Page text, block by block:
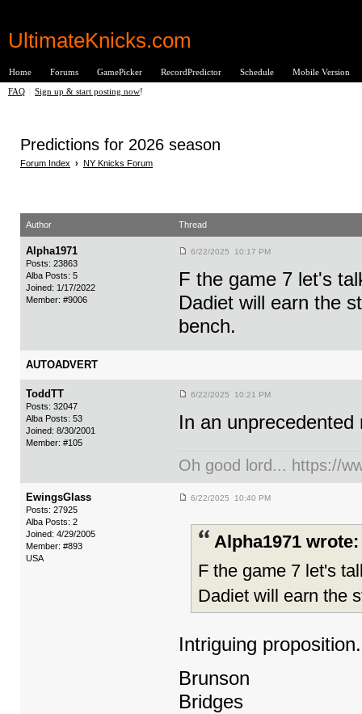
UltimateKnicks.com
Home Forums GamePicker RecordPredictor Schedule Mobile Version
FAQ Sign up & start posting now!
Predictions for 2026 season
Forum Index › NY Knicks Forum
Author Thread
Alpha1971
Posts: 23863
Alba Posts: 5
Joined: 1/17/2022
Member: #9006
6/22/2025 10:17 PM
F the game 7 let's
Dadiet will earn the
bench.
AUTOADVERT
ToddTT
Posts: 32047
Alba Posts: 53
Joined: 8/30/2001
Member: #105
6/22/2025 10:21 PM
In an
Oh good lord... https://
EwingsGlass
Posts: 27925
Alba Posts: 2
Joined: 4/29/2005
Member: #893
USA
6/22/2025 10:40 PM
Alpha1971 wrote:
F the game 7 let's
Dadiet will earn the
Intriguing proposition.
Brunson
Bridges